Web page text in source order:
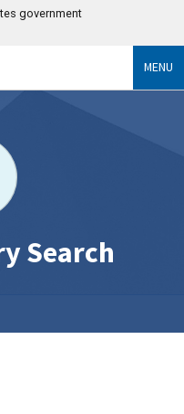
government
MENU
Search